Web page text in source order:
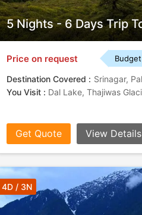
5 Nights - 6 Days Trip
Price on request
Destination Covered :
You Visit : Dal Lake, Thajiwas
Get Quote View Details
4D / 3N